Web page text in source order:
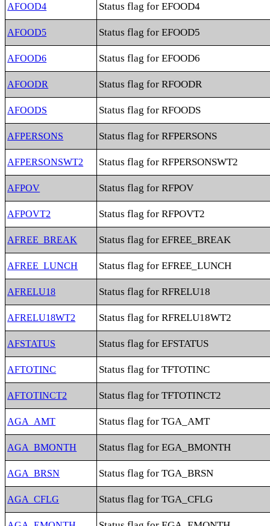
AFOOD4 Status flag for EFOOD4
AFOOD5 Status flag for EFOOD5
AFOOD6 Status flag for EFOOD6
AFOODR Status flag for RFOODR
AFOODS Status flag for RFOODS
AFPERSONS Status flag for RFPERSONS
AFPERSONSWT2 Status flag for RFPERSONSWT2
AFPOV Status flag for RFPOV
AFPOVT2 Status flag for RFPOVT2
AFREE_BREAK Status flag for EFREE_BREAK
AFREE_LUNCH Status flag for EFREE_LUNCH
AFRELU18 Status flag for RFRELU18
AFRELU18WT2 Status flag for RFRELU18WT2
AFSTATUS Status flag for EFSTATUS
AFTOTINC Status flag for TFTOTINC
AFTOTINCT2 Status flag for TFTOTINCT2
AGA_AMT Status flag for TGA_AMT
AGA_BMONTH Status flag for EGA_BMONTH
AGA_BRSN Status flag for TGA_BRSN
AGA_CFLG Status flag for TGA_CFLG